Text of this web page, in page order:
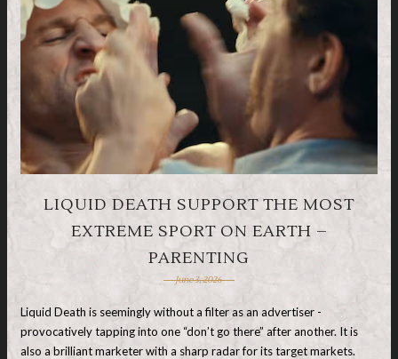
LIQUID DEATH SUPPORT THE MOST
EXTREME SPORT ON EARTH –
PARENTING
June 3, 2026
Liquid Death is seemingly without a filter as an advertiser -
provocatively tapping into one “don’t go there” after another. It is
also a brilliant marketer with a sharp radar for its target markets.